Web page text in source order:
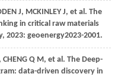
J, MCKINLEY J, et al. The
in critical raw materials
, 2023: geoenergy2023-2001.
CHENG Q M, et al. The Deep-
data-driven discovery in